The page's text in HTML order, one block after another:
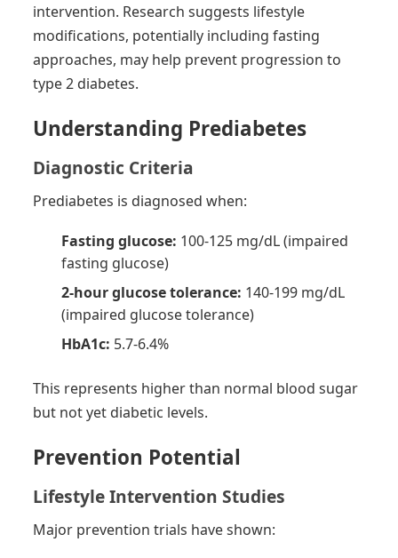
intervention. Research suggests lifestyle
modifications, potentially including fasting
approaches, may help prevent progression to
type 2 diabetes.
Understanding Prediabetes
Diagnostic Criteria
Prediabetes is diagnosed when:
Fasting glucose: 100-125 mg/dL (impaired
fasting glucose)
2-hour glucose tolerance: 140-199 mg/dL
(impaired glucose tolerance)
HbA1c: 5.7-6.4%
This represents higher than normal blood sugar
but not yet diabetic levels.
Prevention Potential
Lifestyle Intervention Studies
Major prevention trials have shown: